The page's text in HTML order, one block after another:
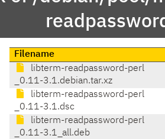
Filename
libterm-readpassword-perl
_0.11-3.1.debian.tar.xz
libterm-readpassword-perl
_0.11-3.1.dsc
libterm-readpassword-perl
_0.11-3.1_all.deb